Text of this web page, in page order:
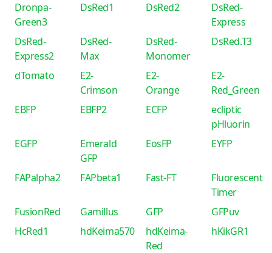
Dronpa-
Green3
DsRed1 DsRed2
DsRed-
Express
DsRed-
Express2
DsRed-
Max
DsRed-
Monomer
DsRed.T3
dTomato
E2-
Crimson
E2-
Orange
E2-
Red_Green
EBFP
EBFP2 ECFP
ecliptic
pHluorin
EGFP
Emerald
GFP
EosFP EYFP
FAPalpha2 FAPbeta1 Fast-FT
Fluorescent
Timer
FusionRed
Gamillus GFP
GFPuv
HcRed1
hdKeima570
hdKeima-
Red
hKikGR1